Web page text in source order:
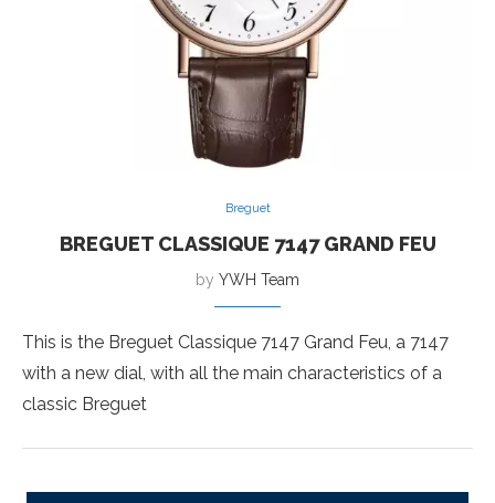
Breguet
BREGUET CLASSIQUE 7147 GRAND FEU
by YWH Team
This is the Breguet Classique 7147 Grand Feu, a 7147
with a new dial, with all the main characteristics of a
classic Breguet